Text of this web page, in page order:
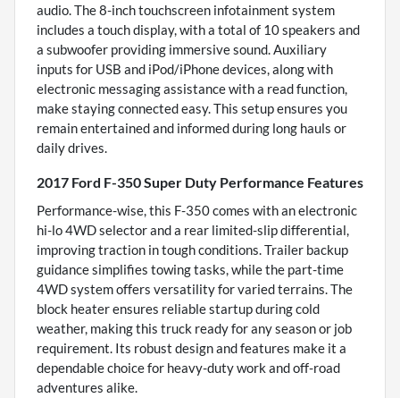
audio. The 8-inch touchscreen infotainment system
includes a touch display, with a total of 10 speakers and
a subwoofer providing immersive sound. Auxiliary
inputs for USB and iPod/iPhone devices, along with
electronic messaging assistance with a read function,
make staying connected easy. This setup ensures you
remain entertained and informed during long hauls or
daily drives.
2017 Ford F-350 Super Duty Performance Features
Performance-wise, this F-350 comes with an electronic
hi-lo 4WD selector and a rear limited-slip differential,
improving traction in tough conditions. Trailer backup
guidance simplifies towing tasks, while the part-time
4WD system offers versatility for varied terrains. The
block heater ensures reliable startup during cold
weather, making this truck ready for any season or job
requirement. Its robust design and features make it a
dependable choice for heavy-duty work and off-road
adventures alike.